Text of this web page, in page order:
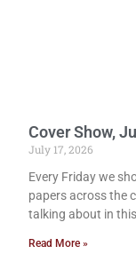
Cover Show,
July 17, 2026
Every Friday we
papers across the
talking about in
Read More »